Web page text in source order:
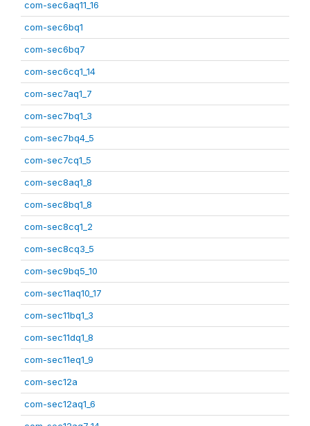
com-sec6aq11_16
com-sec6bq1
com-sec6bq7
com-sec6cq1_14
com-sec7aq1_7
com-sec7bq1_3
com-sec7bq4_5
com-sec7cq1_5
com-sec8aq1_8
com-sec8bq1_8
com-sec8cq1_2
com-sec8cq3_5
com-sec9bq5_10
com-sec11aq10_17
com-sec11bq1_3
com-sec11dq1_8
com-sec11eq1_9
com-sec12a
com-sec12aq1_6